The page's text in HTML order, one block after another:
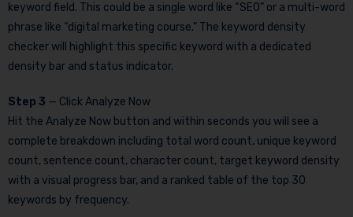
keyword field. This could be a single word like “SEO” or a multi-word
phrase like “digital marketing course.” The keyword density
checker will highlight this specific keyword with a dedicated
density bar and status indicator.
Step 3 — Click Analyze Now
Hit the Analyze Now button and within seconds you will see a
complete breakdown including total word count, unique keyword
count, sentence count, character count, target keyword density
with a visual progress bar, and a ranked table of the top 30
keywords by frequency.